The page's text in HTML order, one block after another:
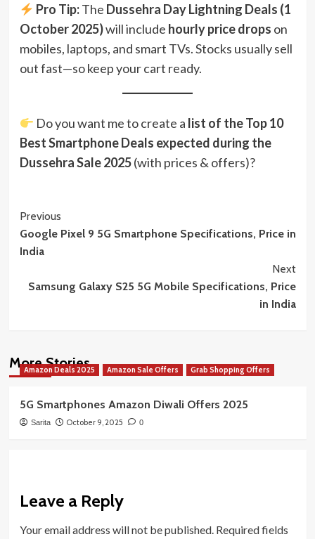
Pro Tip:The Dussehra Day Lightning Deals (1
October 2025)will include hourly price drops on
mobiles, laptops, and smart TVs. Stocks usually sell
out fast—so keep your cart ready.
Do you want me to create a list of the Top 10
Best Smartphone Deals expected during the
Dussehra Sale 2025(with prices & offers)?
Post
Navigation
Previous
Google Pixel 9 5G Smartphone Specifications, Price in
India
Next
Samsung Galaxy S25 5G Mobile Specifications, Price
in India
More Stories
Amazon Deals 2025 Amazon Sale Offers Grab Shopping Offers
5G Smartphones Amazon Diwali Offers 2025
Sarita October 9, 2025 0
Leave a Reply
Your email address will not be published. Required fields